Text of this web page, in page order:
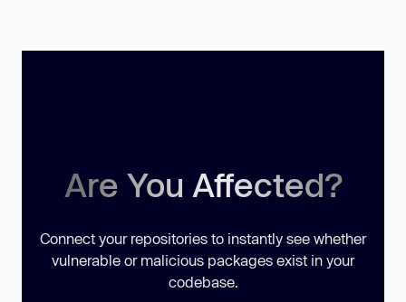
Are You Affected?
Connect your repositories to instantly see whether
vulnerable or malicious packages exist in your
codebase.